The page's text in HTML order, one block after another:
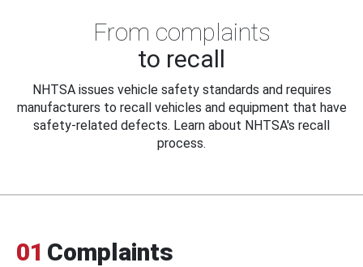
From complaints
to recall
NHTSA issues vehicle safety standards and requires
manufacturers to recall vehicles and equipment that have
safety-related defects. Learn about NHTSA's recall
process.
01 Complaints